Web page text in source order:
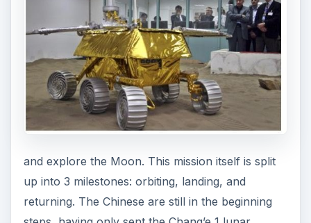
and explore the Moon. This mission itself is split
up into 3 milestones: orbiting, landing, and
returning. The Chinese are still in the beginning